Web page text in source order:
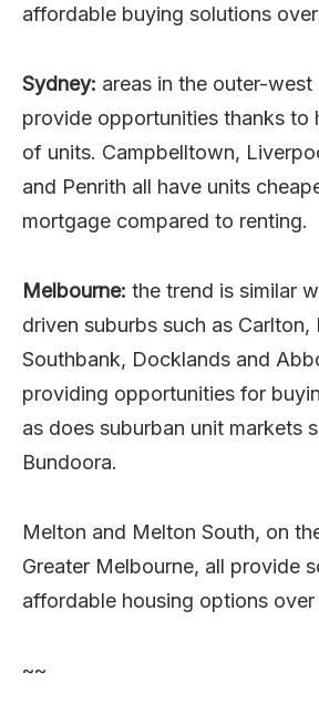
affordable buying solutions
Sydney: areas in the outer-
provide opportunities thanks to
of units. Campbelltown,
and Penrith all have units
mortgage compared to renting.
Melbourne: the trend is similar
driven suburbs such as Carlton,
Southbank, Docklands and
providing opportunities for
as does suburban unit markets
Bundoora.
Melton and Melton South, on
Greater Melbourne, all provide
affordable housing options over
~~